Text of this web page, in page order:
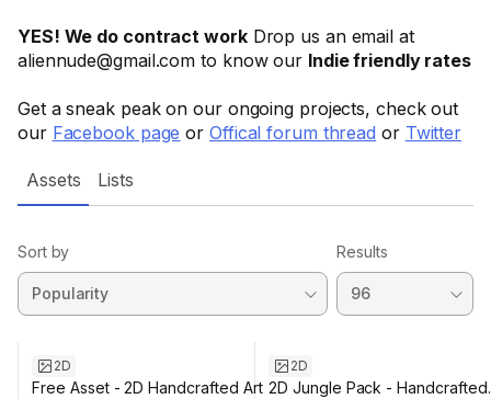
YES! We do contract workDrop us an email at
aliennude@gmail.com to know our Indie friendly rates
Get a sneak peak on our ongoing projects, check out
our Facebook page orOffical forum thread or Twitter
Assets Lists
Sort by Results
2D
Free Asset - 2D Handcrafted Art
2D
2D Jungle Pack - Handcrafted